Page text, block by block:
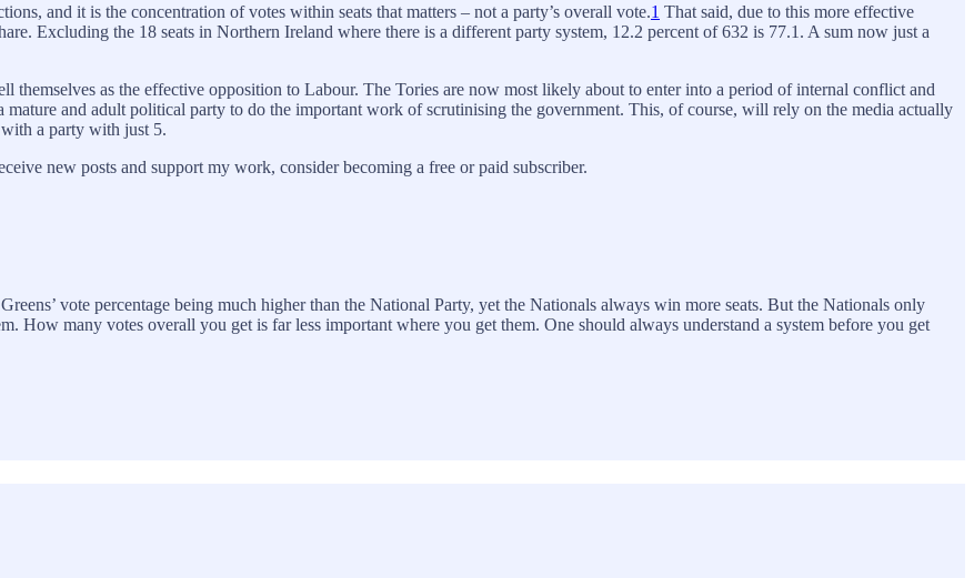
and it is the concentration of votes within seats that matters – not a party’s overall vote.1 That said, due to this more effective
Excluding the 18 seats in Northern Ireland where there is a different party system, 12.2 percent of 632 is 77.1. A sum now just a
themselves as the effective opposition to Labour. The Tories are now most likely about to enter into a period of internal conflict and
and adult political party to do the important work of scrutinising the government. This, of course, will rely on the media actually
a party with just 5.
new posts and support my work, consider becoming a free or paid subscriber.
vote percentage being much higher than the National Party, yet the Nationals always win more seats. But the Nationals only
How many votes overall you get is far less important where you get them. One should always understand a system before you get